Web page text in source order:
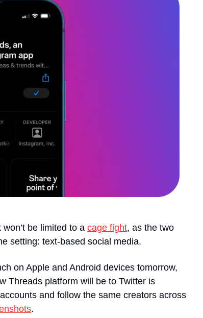
be limited to a cage fight, as the two
setting: text-based social media.
on Apple and Android devices tomorrow,
Threads platform will be to Twitter is
and follow the same creators across
.